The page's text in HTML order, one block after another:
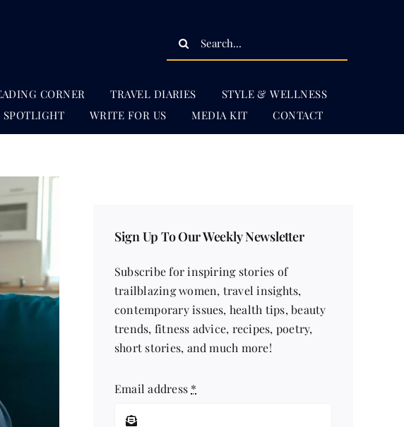
Search
CORNER TRAVEL DIARIES
STYLE & WELLNESS
WRITE FOR US MEDIA KIT CONTACT
Sign Up To Our Weekly Newsletter
Subscribe for inspiring stories of
trailblazing women, travel insights,
contemporary issues, health tips, beauty
trends, fitness advice, recipes, poetry,
short stories, and much more!
Email address *